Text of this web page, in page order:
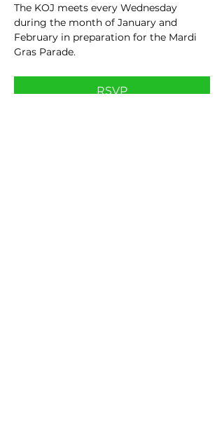
The KOJ meets every Wednesday
during the month of January and
February in preparation for the Mardi
Gras Parade.
RSVP